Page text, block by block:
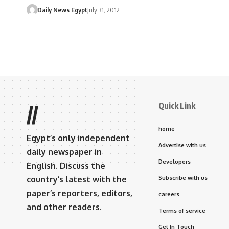
Daily News EgyptJuly 31, 2012
//
Egypt’s only independent
daily newspaper in
English. Discuss the
country’s latest with the
paper’s reporters, editors,
and other readers.
Quick Link
home
Advertise with us
Developers
Subscribe with us
careers
Terms of service
Get In Touch